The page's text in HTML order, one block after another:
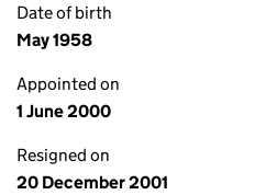
Date of birth
May 1958
Appointed on
1 June 2000
Resigned on
20 December 2001